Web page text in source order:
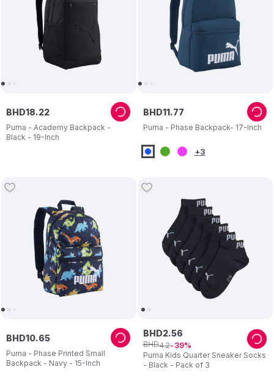
Puma - Academy Backpack -
Black - 19-Inch
BHD18.22
Puma - Phase Backpack- 17-Inch
BHD11.77
+3
Puma - Phase Printed Small
Backpack - Navy - 15-Inch
BHD10.65
Puma Kids Quarter Sneaker Socks
- Black - Pack of 3
BHD2.56
BHD4.2 39